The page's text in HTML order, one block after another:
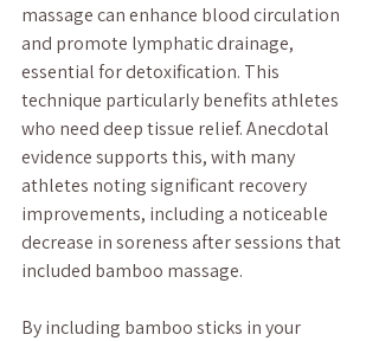
massage can enhance blood circulation
and promote lymphatic drainage,
essential for detoxification. This
technique particularly benefits athletes
who need deep tissue relief. Anecdotal
evidence supports this, with many
athletes noting significant recovery
improvements, including a noticeable
decrease in soreness after sessions that
included bamboo massage.
By including bamboo sticks in your